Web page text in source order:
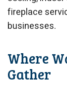
fireplace
businesses.
Where
Gather